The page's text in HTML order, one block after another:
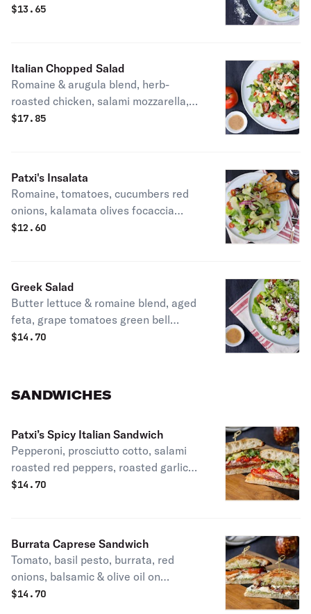
dressing.
$13.65
Italian Chopped Salad
Romaine & arugula blend, herb-
roasted chicken, salami mozzarella,
grape tomatoes, roasted red peppers
$17.85
Patxi's Insalata
Romaine, tomatoes, cucumbers red
onions, kalamata olives focaccia
croutons, parmesan & sherry
$12.60
Greek Salad
Butter lettuce & romaine blend, aged
feta, grape tomatoes green bell
peppers, cucumbers, red onions,
$14.70
SANDWICHES
Patxi’s Spicy Italian Sandwich
Pepperoni, prosciutto cotto, salami
roasted red peppers, roasted garlic
vinaigrette, romaine, red onions &
$14.70
Burrata Caprese Sandwich
Tomato, basil pesto, burrata, red
onions, balsamic & olive oil on
parmesan herb focaccia. Vegetarian.
$14.70